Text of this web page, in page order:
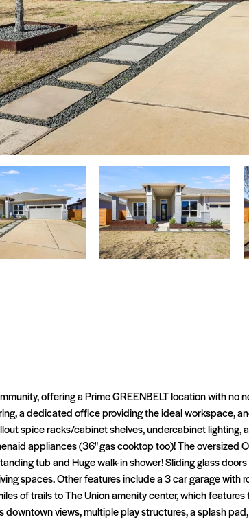
offering a Prime GREENBELT location with
a dedicated office providing the ideal workspace,
spice racks/cabinet shelves, undercabinet lighting,
appliances (36" gas cooktop too)! The oversized
tub and Huge walk-in shower! Sliding glass
spaces. Other features include a 3 car garage with
of trails to The Union amenity center, which
views, multiple play structures, a splash